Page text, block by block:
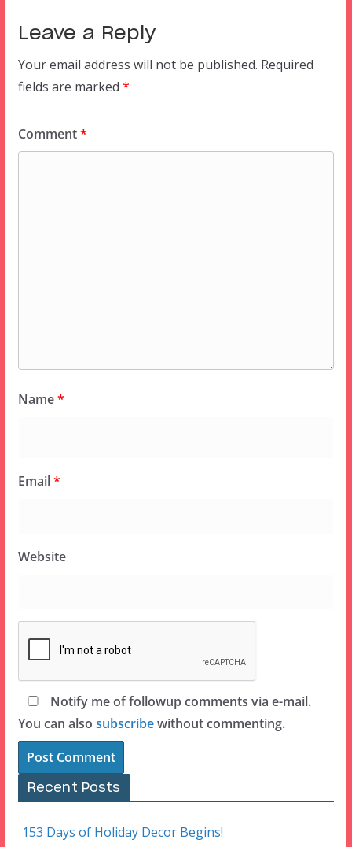
Leave a Reply
Your email address will not be published. Required
fields are marked *
Comment*
Name*
Email*
Website
Notify me of followup comments via e-mail.
You can also subscribewithout commenting.
Recent Posts
153 Days of Holiday Decor Begins!